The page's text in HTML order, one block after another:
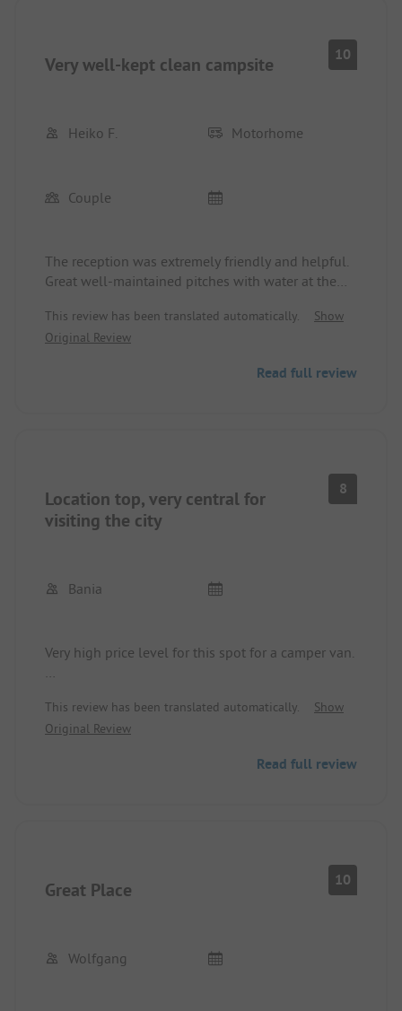
Very well-kept clean campsite 10
Heiko F. Motorhome
Couple
The reception was extremely friendly and helpful.
Great well-maintained pitches with water at the
can be opened with a key. Very quiet, a shopping
center nearby. City center (Sigmaringen Castle
This review has been translated automatically.
Show
Original Review
Read full review
Location top, very central for
visiting the city
8
Bania
Very high price level for this spot for a camper van.
and without using the showers at the campsite.
Very strict guidelines; one could pay something for
Why is there no annual spot? The location is
Despite complaints, we will visit the site again.
This review has been translated automatically.
Show
Original Review
Read full review
Great Place 10
Wolfgang